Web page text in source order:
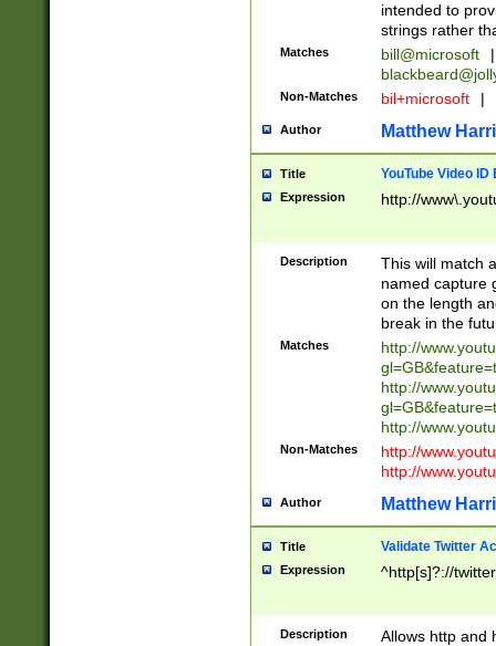
intended to
strings rather
Matches bill@microsoft
|
Non-Matches bil+microsoft |
Author Matthew
Title YouTube Video
Expression http://
Description
This will match
named capture
on the length
break in the
Matches
http://
http://
http://
Non-Matches
http://
http://
Author Matthew
Title Validate Twitter
Expression ^http[s]?://
Description
Allows http and